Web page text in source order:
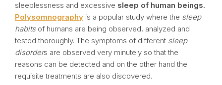
sleeplessness and excessive sleep of human beings.
Polysomnography is a popular study where the sleep
habitsof humans are being observed, analyzed and
tested thoroughly. The symptoms of different sleep
disorders are observed very minutely so that the
reasons can be detected and on the other hand the
requisite treatments are also discovered.